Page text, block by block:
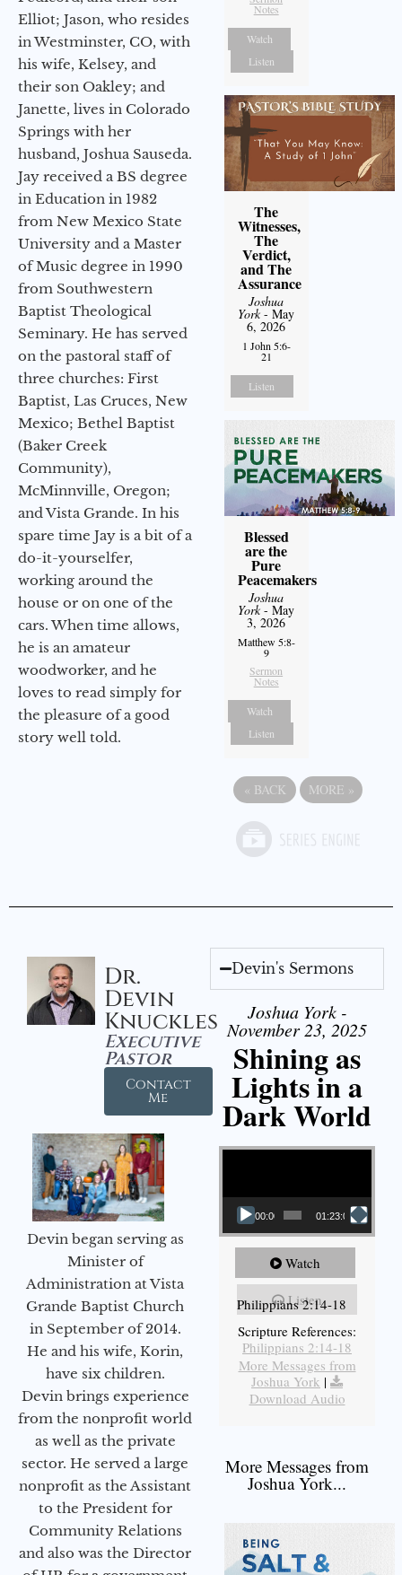
Elliot; Jason, who resides
in Westminster, CO, with
his wife, Kelsey, and
their son Oakley; and
Janette, lives in Colorado
Springs with her
husband, Joshua Sauseda.
Jay received a BS degree
in Education in 1982
from New Mexico State
University and a Master
of Music degree in 1990
from Southwestern
Baptist Theological
Seminary. He has served
on the pastoral staff of
three churches: First
Baptist, Las Cruces, New
Mexico; Bethel Baptist
(Baker Creek
Community),
McMinnville, Oregon;
and Vista Grande. In his
spare time Jay is a bit of a
do-it-yourselfer,
working around the
house or on one of the
cars. When time allows,
he is an amateur
woodworker, and he
loves to read simply for
the pleasure of a good
story well told.
Notes
Watch
Listen
The
Witnesses,
The
Verdict,
and The
Assurance
Joshua
York- May
6, 2026
1 John 5:6-
21
Listen
Blessed
are the
Pure
Peacemakers
Joshua
York- May
3, 2026
Matthew 5:8-
9
Sermon
Notes
Watch
Listen
« BACK MORE »
Dr.
Devin
Knuckles
Executive
Pastor
Contact
Me
Devin began serving as
Minister of
Administration at Vista
Grande Baptist Church
in September of 2014.
He and his wife, Korin,
have six children.
Devin brings experience
from the nonprofit world
as well as the private
sector. He served a large
nonprofit as the Assistant
to the President for
Community Relations
and also was the Director
Devin's Sermons
Joshua York -
November 23, 2025
Shining as
Lights in a
Dark World
Video Player
00:00 01:23:02
Watch
Listen
Philippians 2:14-18
Scripture References:
Philippians 2:14-18
More Messages from
Joshua York |
Download Audio
More Messages from
Joshua York...